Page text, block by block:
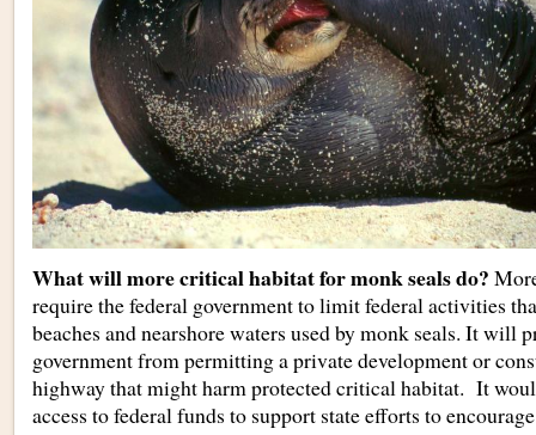
What will more critical habitat for monk seals do?
require the federal government to limit federal activities
beaches and nearshore waters used by monk seals. It will
government from permitting a private development or
highway that might harm protected critical habitat. It
access to federal funds to support state efforts to